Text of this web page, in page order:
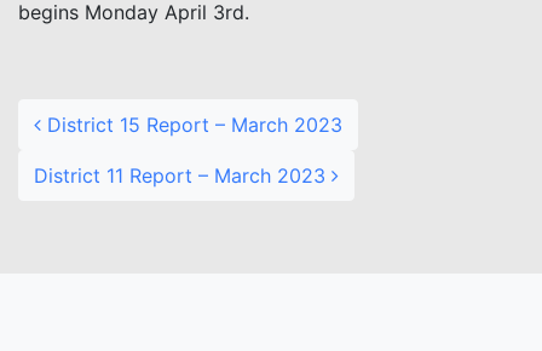
begins Monday April 3rd.
District 15 Report – March 2023
District 11 Report – March 2023